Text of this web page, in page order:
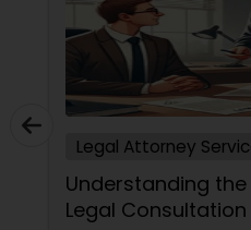
EB-5 Immigrant
Traffic Attorney
Criminal Attorney
Legal Attorney
Understanding
Legal